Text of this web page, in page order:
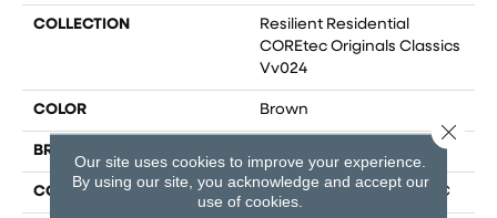
COLLECTION
Resilient Residential
COREtec Originals Classics
Vv024
COLOR Brown
BRAND
CONSTRUCTION Coretec Residential WPC
Our site uses cookies to improve your experience.
By using our site, you acknowledge and accept our
use of cookies.
Close